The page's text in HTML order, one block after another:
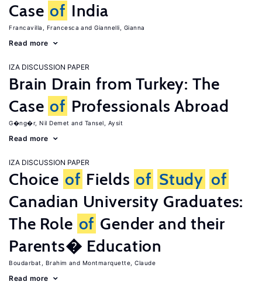
Case of India
Francavilla, Francesca Giannelli, Gianna
Read more
IZA DISCUSSION PAPER
Brain Drain from Turkey: The
Case of Professionals Abroad
G�ng�r, Nil Demet Tansel, Aysit
Read more
IZA DISCUSSION PAPER
Choice of Fields of Study of
Canadian University Graduates:
The Role of Gender and their
Parents� Education
Boudarbat, Brahim Montmarquette, Claude
Read more